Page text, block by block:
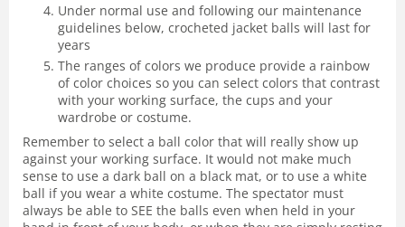
Under normal use and following our maintenance
guidelines below, crocheted jacket balls will last for
years
The ranges of colors we produce provide a rainbow
of color choices so you can select colors that contrast
with your working surface, the cups and your
wardrobe or costume.
Remember to select a ball color that will really show up
against your working surface. It would not make much
sense to use a dark ball on a black mat, or to use a white
ball if you wear a white costume. The spectator must
always be able to SEE the balls even when held in your